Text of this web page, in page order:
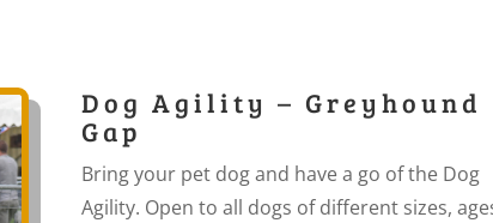
Dog Agility – Greyhound
Gap
Bring your pet dog and have a go of the Dog
Agility. Open to all dogs of different sizes,